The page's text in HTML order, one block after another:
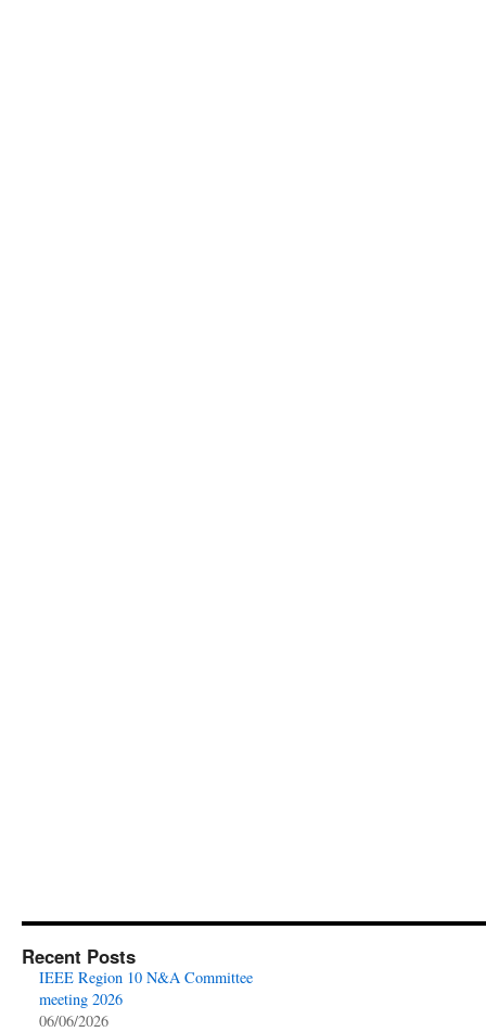
Recent Posts
IEEE Region 10 N&A Committee
meeting 2026
06/06/2026